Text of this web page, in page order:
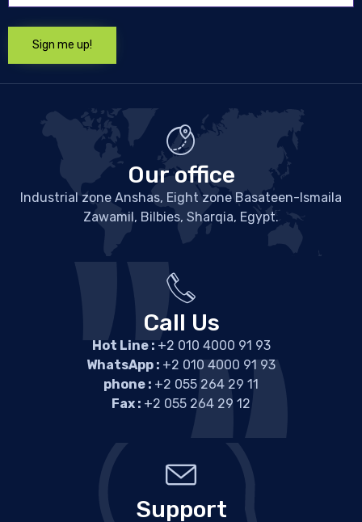
Our office
Industrial zone Anshas, Eight zone Basateen-Ismaila
Zawamil, Bilbies, Sharqia, Egypt.
Call Us
Hot Line : +2 010 4000 91 93
WhatsApp : +2 010 4000 91 93
phone : +2 055 264 29 11
Fax : +2 055 264 29 12
Support